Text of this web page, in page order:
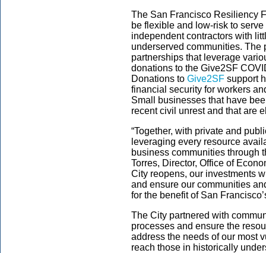
The San Francisco Resiliency
be flexible and low-risk to
independent contractors with
underserved communities. The
partnerships that leverage
donations to the Give2SF
Donations to Give2SF support
financial security for workers
Small businesses that have
recent civil unrest and that are
“Together, with private and
leveraging every resource
business communities through
Torres, Director, Office of
City reopens, our investments
and ensure our communities
for the benefit of San
The City partnered with
processes and ensure the
address the needs of our most
reach those in historically